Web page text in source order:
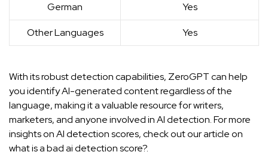
German Yes
Other Languages Yes
With its robust detection capabilities, ZeroGPT can help
you identify AI-generated content regardless of the
language, making it a valuable resource for writers,
marketers, and anyone involved in AI detection. For more
insights on AI detection scores, check out our article on
what is a bad ai detection score?.